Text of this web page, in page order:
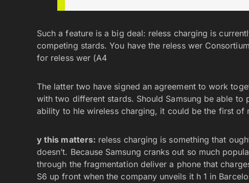
Such a feature is a big deal: reless charging is
competing stards. You have the reless wer
for reless wer (A4
The latter two have signed an agreement to work
with two different stards. Should Samsung be able to
ability to hle wireless charging, it could be the first of
y this matters: reless charging is something that
doesn’t. Because Samsung cranks out so much
through the fragmentation deliver a phone that
S6 up front when the company unveils it h 1 in